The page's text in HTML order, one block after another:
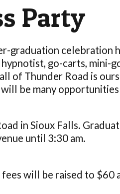
Party
graduation celebration
go-carts, mini-
of Thunder Road is
be many
in Sioux Falls.
until 3:30 am.
will be raised to $60